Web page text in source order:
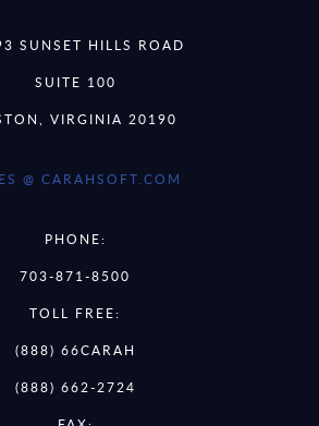
SUNSET HILLS ROAD
SUITE 100
VIRGINIA 20190
@ CARAHSOFT.COM
PHONE:
703-871-8500
TOLL FREE:
(888) 66CARAH
(888) 662-2724